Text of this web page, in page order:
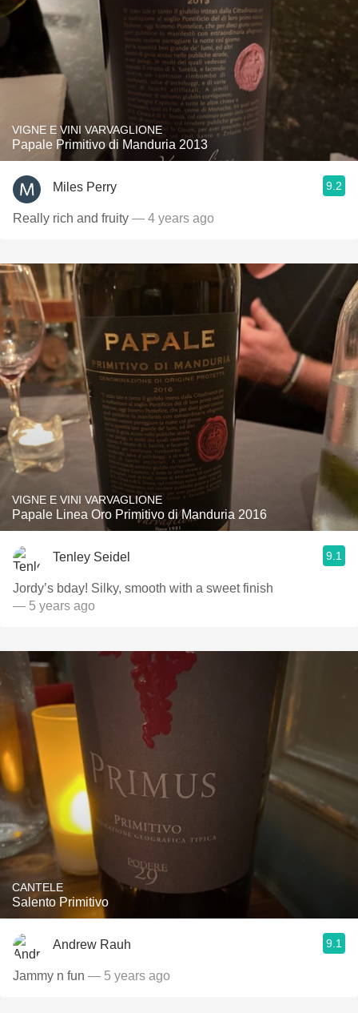
VIGNE E VINI VARVAGLIONE
Papale Primitivo di Manduria 2013
Miles Perry 9.2
Really rich and fruity — 4 years ago
VIGNE E VINI VARVAGLIONE
Papale Linea Oro Primitivo di Manduria 2016
Tenley Seidel 9.1
Jordy’s bday! Silky, smooth with a sweet finish
— 5 years ago
CANTELE
Salento Primitivo
Andrew Rauh 9.1
Jammy n fun — 5 years ago